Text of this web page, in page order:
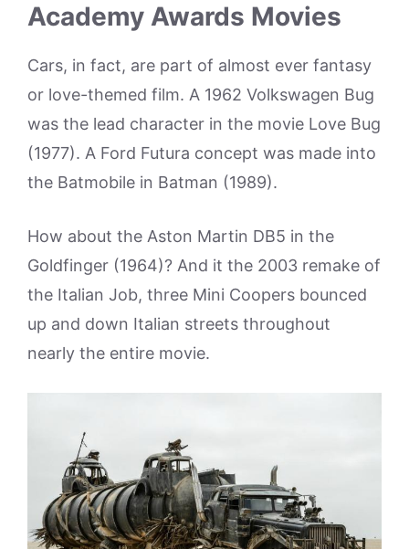
Academy Awards Movies
Cars, in fact, are part of almost ever fantasy
or love-themed film. A 1962 Volkswagen Bug
was the lead character in the movie Love Bug
(1977). A Ford Futura concept was made into
the Batmobile in Batman (1989).
How about the Aston Martin DB5 in the
Goldfinger (1964)? And it the 2003 remake of
the Italian Job, three Mini Coopers bounced
up and down Italian streets throughout
nearly the entire movie.